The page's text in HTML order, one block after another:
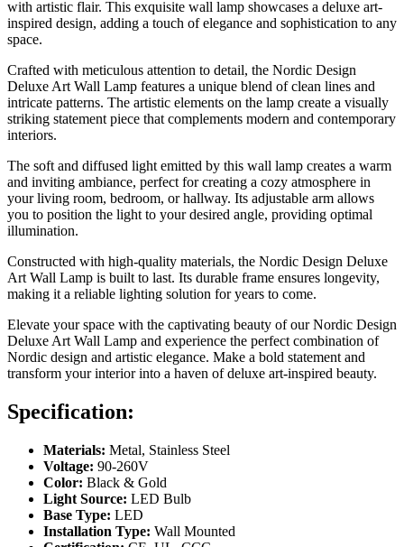
with artistic flair. This exquisite wall lamp showcases a deluxe art-
inspired design, adding a touch of elegance and sophistication to any
space.
Crafted with meticulous attention to detail, the Nordic Design
Deluxe Art Wall Lamp features a unique blend of clean lines and
intricate patterns. The artistic elements on the lamp create a visually
striking statement piece that complements modern and contemporary
interiors.
The soft and diffused light emitted by this wall lamp creates a warm
and inviting ambiance, perfect for creating a cozy atmosphere in
your living room, bedroom, or hallway. Its adjustable arm allows
you to position the light to your desired angle, providing optimal
illumination.
Constructed with high-quality materials, the Nordic Design Deluxe
Art Wall Lamp is built to last. Its durable frame ensures longevity,
making it a reliable lighting solution for years to come.
Elevate your space with the captivating beauty of our Nordic Design
Deluxe Art Wall Lamp and experience the perfect combination of
Nordic design and artistic elegance. Make a bold statement and
transform your interior into a haven of deluxe art-inspired beauty.
Specification:
Materials: Metal, Stainless Steel
Voltage: 90-260V
Color: Black & Gold
Light Source: LED Bulb
Base Type: LED
Installation Type: Wall Mounted